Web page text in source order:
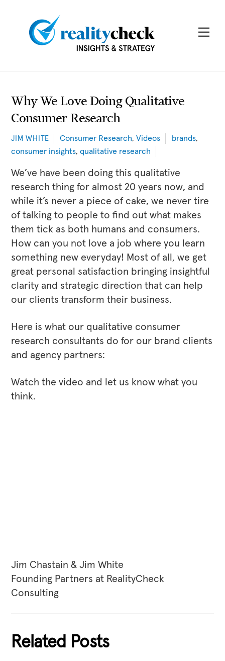
content
Why We Love Doing Qualitative
Consumer Research
JIM WHITE Consumer Research,Videos brands,
consumer insights,qualitative research
We’ve have been doing this qualitative
research thing for almost 20 years now, and
while it’s never a piece of cake, we never tire
of talking to people to find out what makes
them tick as both humans and consumers.
How can you not love a job where you learn
something new everyday! Most of all, we get
great personal satisfaction bringing insightful
clarity and strategic direction that can help
our clients transform their business.
Here is what our qualitative consumer
research consultants do for our brand clients
and agency partners:
Watch the video and let us know what you
think.
Jim Chastain & Jim White
Founding Partners at RealityCheck
Consulting
Related Posts